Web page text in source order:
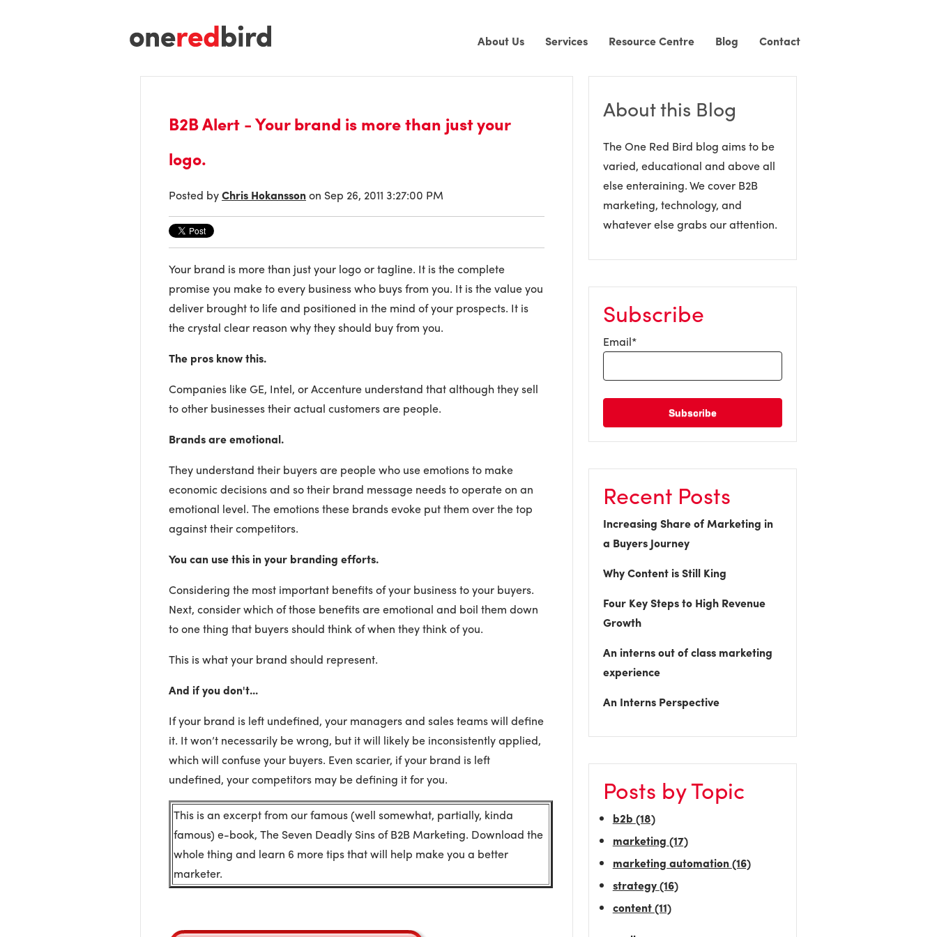
About Us Services Resource Centre Blog Contact
B2B Alert - Your brand is more than just your
logo.
Posted byChris Hokanssonon Sep 26, 2011 3:27:00 PM
Your brand is more than just your logo or tagline. It is the complete
promise you make to every business who buys from you. It is the value you
deliver brought to life and positioned in the mind of your prospects. It is
the crystal clear reason why they should buy from you.
The pros know this.
Companies like GE, Intel, or Accenture understand that although they sell
to other businesses their actual customers are people.
Brands are emotional.
They understand their buyers are people who use emotions to make
economic decisions and so their brand message needs to operate on an
emotional level. The emotions these brands evoke put them over the top
against their competitors.
You can use this in your branding efforts.
Considering the most important benefits of your business to your buyers.
Next, consider which of those benefits are emotional and boil them down
to one thing that buyers should think of when they think of you.
This is what your brand should represent.
And if you don't...
If your brand is left undefined, your managers and sales teams will define
it. It won’t necessarily be wrong, but it will likely be inconsistently applied,
which will confuse your buyers. Even scarier, if your brand is left
undefined, your competitors may be defining it for you.
This is an excerpt from our famous (well somewhat, partially, kinda
famous) e-book, The Seven Deadly Sins of B2B Marketing. Download the
whole thing and learn 6 more tips that will help make you a better
marketer.
About this Blog
The One Red Bird blog aims to be
varied, educational and above all
else enteraining. We cover B2B
marketing, technology, and
whatever else grabs our attention.
Subscribe
Email*
Recent Posts
Increasing Share of Marketing in
a Buyers Journey
Why Content is Still King
Four Key Steps to High Revenue
Growth
An interns out of class marketing
experience
An Interns Perspective
Posts by Topic
b2b (18)
marketing (17)
marketing automation(16)
strategy(16)
content(11)